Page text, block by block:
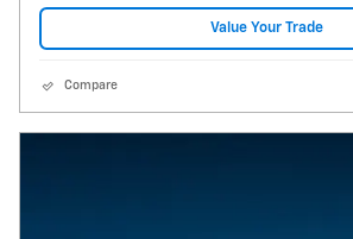
Value Your Trade
Compare